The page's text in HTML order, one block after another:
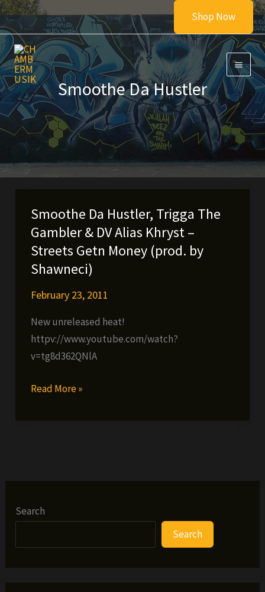
Skip
to
content
Shop Now
Smoothe Da Hustler
Smoothe Da Hustler, Trigga The
Gambler & DV Alias Khryst –
Streets Getn Money (prod. by
Shawneci)
February 23, 2011
New unreleased heat!
httpv://www.youtube.com/watch?
v=tg8d362QNlA
Smoothe
DV
Alias
Read More »
Search
Search